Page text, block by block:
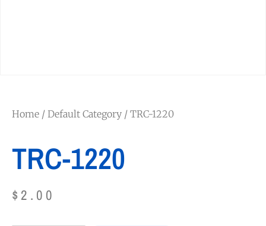
Home / Default Category / TRC-1220
TRC-1220
$ 2.00